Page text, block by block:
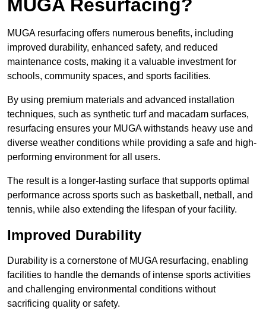
MUGA Resurfacing?
MUGA resurfacing offers numerous benefits, including
improved durability, enhanced safety, and reduced
maintenance costs, making it a valuable investment for
schools, community spaces, and sports facilities.
By using premium materials and advanced installation
techniques, such as synthetic turf and macadam surfaces,
resurfacing ensures your MUGA withstands heavy use and
diverse weather conditions while providing a safe and high-
performing environment for all users.
The result is a longer-lasting surface that supports optimal
performance across sports such as basketball, netball, and
tennis, while also extending the lifespan of your facility.
Improved Durability
Durability is a cornerstone of MUGA resurfacing, enabling
facilities to handle the demands of intense sports activities
and challenging environmental conditions without
sacrificing quality or safety.